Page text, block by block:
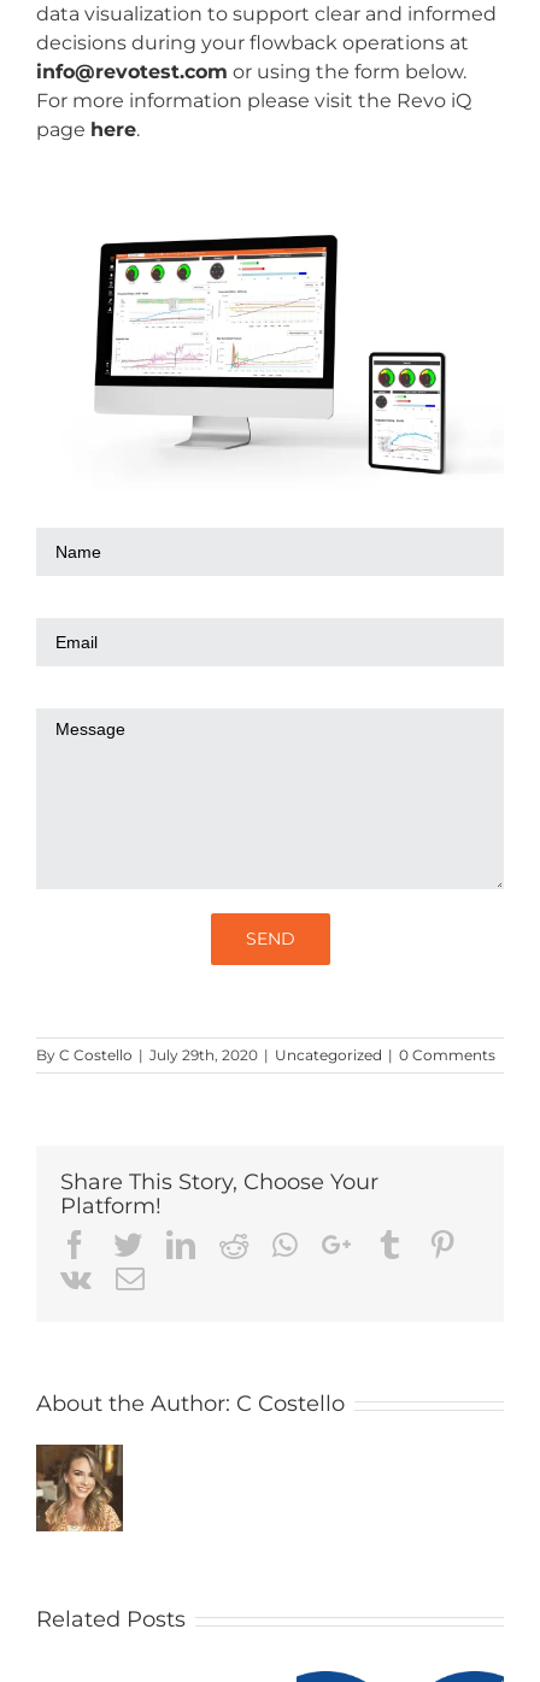
data visualization to support clear and informed
decisions during your flowback operations at
info@revotest.com or using the form below.
For more information please visit the Revo iQ
page here.
By C Costello | July 29th, 2020 | Uncategorized | 0 Comments
Share This Story, Choose Your
Platform!
Facebook
TwitterLinkedIn
RedditWhatsappGoogle+
Tumblr
Vk
Email
About the Author: C Costello
Related Posts